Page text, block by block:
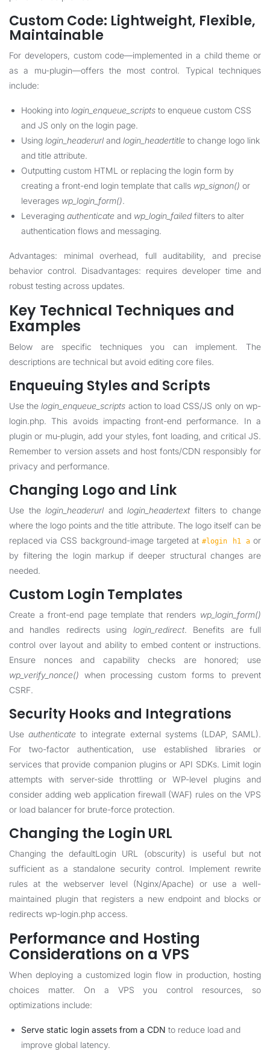
Custom Code: Lightweight, Flexible,
Maintainable
For developers, custom code—implemented in a child theme or
as a mu-plugin—offers the most control. Typical techniques
include:
Hooking into login_enqueue_scripts to enqueue custom CSS
and JS only on the login page.
Using login_headerurl and login_headertitle to change logo link
and title attribute.
Outputting custom HTML or replacing the login form by
creating a front-end login template that calls wp_signon() or
leverages wp_login_form().
Leveraging authenticate and wp_login_failedfilters to alter
authentication flows and messaging.
Advantages: minimal overhead, full auditability, and precise
behavior control. Disadvantages: requires developer time and
robust testing across updates.
Key Technical Techniques and
Examples
Below are specific techniques you can implement. The
descriptions are technical but avoid editing core files.
Enqueuing Styles and Scripts
Use thelogin_enqueue_scripts action to load CSS/JS only on wp-
login.php. This avoids impacting front-end performance. In a
plugin or mu-plugin, add your styles, font loading, and critical JS.
Remember to version assets and host fonts/CDN responsibly for
privacy and performance.
Changing Logo and Link
Use thelogin_headerurl andlogin_headertextfilters to change
where the logo points and the title attribute. The logo itself can be
replaced via CSS background-image targeted at#login h1 aor
by filtering the login markup if deeper structural changes are
needed.
Custom Login Templates
Create a front-end page template that renders wp_login_form()
and handles redirects using login_redirect. Benefits are full
control over layout and ability to embed content or instructions.
Ensure nonces and capability checks are honored; use
wp_verify_nonce() when processing custom forms to prevent
CSRF.
Security Hooks and Integrations
Useauthenticate to integrate external systems (LDAP, SAML).
For two-factor authentication, use established libraries or
services that provide companion plugins or API SDKs. Limit login
attempts with server-side throttling or WP-level plugins and
consider adding web application firewall (WAF) rules on the VPS
or load balancer for brute-force protection.
Changing the Login URL
Changing the defaultLogin URL (obscurity) is useful but not
sufficient as a standalone security control. Implement rewrite
rules at the webserver level (Nginx/Apache) or use a well-
maintained plugin that registers a new endpoint and blocks or
redirects wp-login.php access.
Performance and Hosting
Considerations on a VPS
When deploying a customized login flow in production, hosting
choices matter. On a VPS you control resources, so
optimizations include:
Serve static login assets from a CDN to reduce load and
improve global latency.